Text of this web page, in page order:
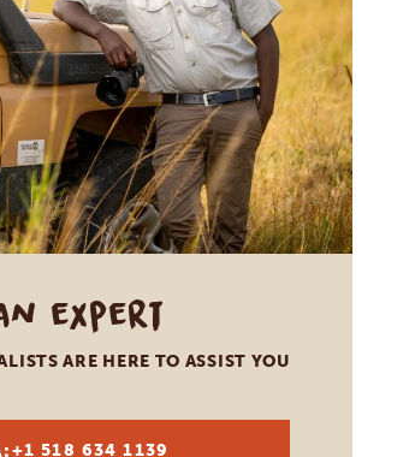
expert
ARE HERE TO ASSIST YOU
+1 518 634 1139